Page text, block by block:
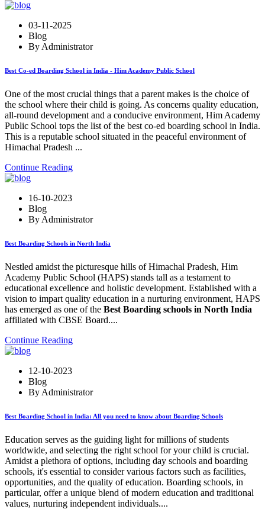
03-11-2025
Blog
By Administrator
Best Co-ed Boarding School in India - Him Academy Public School
One of the most crucial things that a parent makes is the choice of
the school where their child is going. As concerns quality education,
all-round development and a conducive environment, Him Academy
Public School tops the list of the best co-ed boarding school in India.
This is a reputable school situated in the peaceful environment of
Himachal Pradesh ...
Continue Reading
16-10-2023
Blog
By Administrator
Best Boarding Schools in North India
Nestled amidst the picturesque hills of Himachal Pradesh, Him
Academy Public School (HAPS) stands tall as a testament to
educational excellence and holistic development. Established with a
vision to impart quality education in a nurturing environment, HAPS
has emerged as one of the Best Boarding schools in North India
affiliated with CBSE Board....
Continue Reading
12-10-2023
Blog
By Administrator
Best Boarding School in India: All you need to know about Boarding Schools
Education serves as the guiding light for millions of students
worldwide, and selecting the right school for your child is crucial.
Amidst a plethora of options, including day schools and boarding
schools, it's essential to consider various factors such as facilities,
opportunities, and the quality of education. Boarding schools, in
particular, offer a unique blend of modern education and traditional
values, nurturing independent individuals....